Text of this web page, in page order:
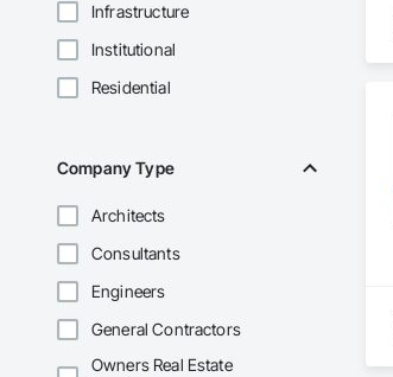
Infrastructure
Institutional
Residential
Company Type
Architects
Consultants
Engineers
General Contractors
Owners Real Estate